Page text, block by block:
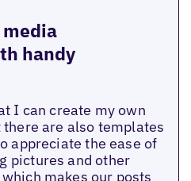
handy
I can create my own
are also templates
appreciate the ease of
pictures and other
makes our posts